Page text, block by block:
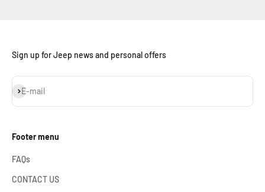
Sign up for Jeep news and personal offers
E-mail
Subscribe
Footer menu
FAQs
CONTACT US